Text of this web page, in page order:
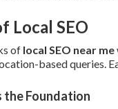
Local SEO
of local SEO near me
based queries.
the Foundation